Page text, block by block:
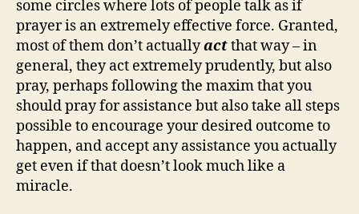
some circles where lots of people talk as if
prayer is an extremely effective force. Granted,
most of them don’t actuallyactthat way – in
general, they act extremely prudently, but also
pray, perhaps following the maxim that you
should pray for assistance but also take all steps
possible to encourage your desired outcome to
happen, and accept any assistance you actually
get even if that doesn’t look much like a
miracle.